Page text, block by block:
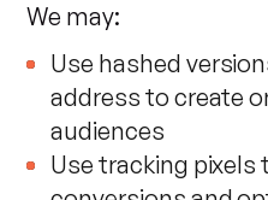
We may:
Use hashed
address to create
audiences
Use tracking pixels